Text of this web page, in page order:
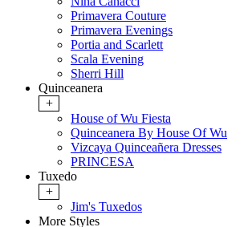
Primavera Couture
Primavera Evenings
Portia and Scarlett
Scala Evening
Sherri Hill
Quinceanera
+
House of Wu Fiesta
Quinceanera By House Of Wu
Vizcaya Quinceañera Dresses
PRINCESA
Tuxedo
+
Jim's Tuxedos
More Styles